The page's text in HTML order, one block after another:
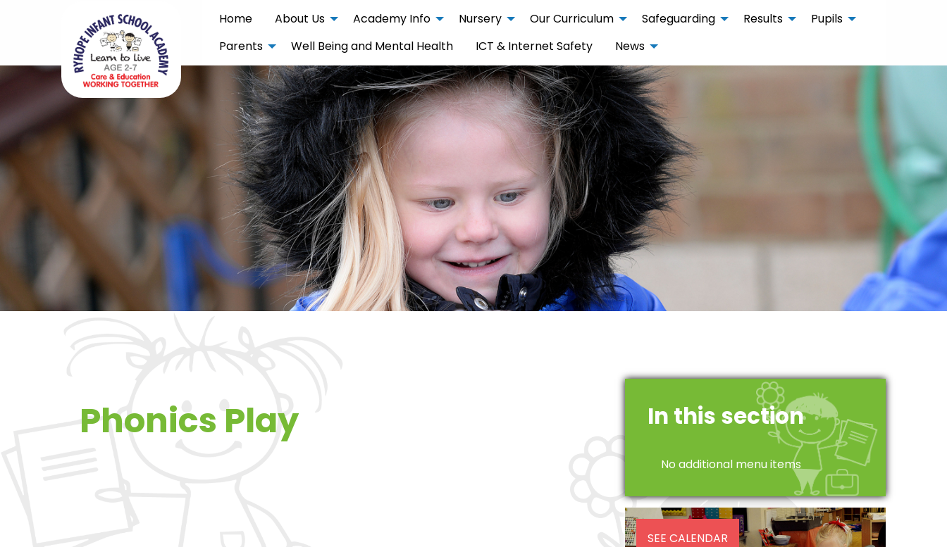
Home About Us Academy Info Nursery Our Curriculum Safeguarding Results
Pupils
Parents
Well Being and Mental Health ICT & Internet Safety News
Phonics Play In this section
No additional menu items
SEE CALENDAR